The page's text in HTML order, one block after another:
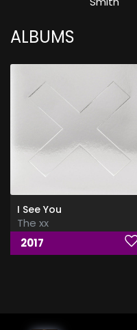
ALBUMS
I See You
The xx
2017